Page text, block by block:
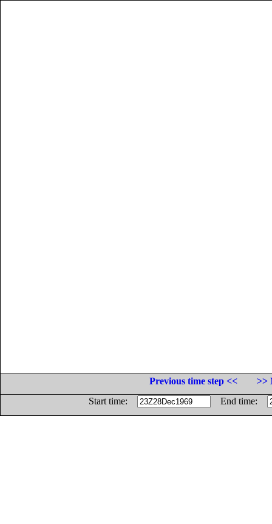
Previous time step <<
>>
Start time:
End time: